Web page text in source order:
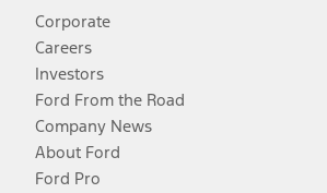
Corporate
Careers
Investors
Ford From the Road
Company News
About Ford
Ford Pro